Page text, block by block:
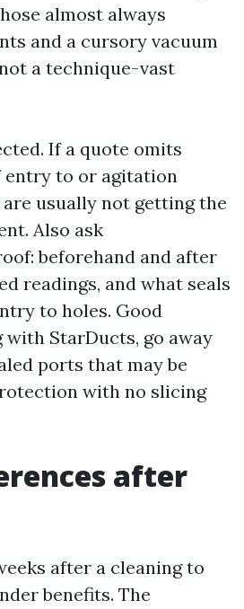
almost always
and a cursory vacuum
a technique-vast
If a quote omits
to or agitation
usually not getting the
Also ask
beforehand and after
readings, and what seals
to holes. Good
with StarDucts, go away
ports that may be
with no slicing
after
after a cleaning to
benefits. The